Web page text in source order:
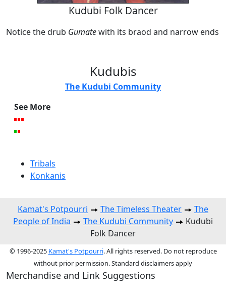
Kudubi Folk Dancer
Notice the drub Gumatewith its braod and narrow ends
Kudubis
The Kudubi Community
See More
Tribals
Konkanis
Kamat's Potpourri The Timeless Theater
The
People of India
The Kudubi Community
Kudubi
Folk Dancer
© 1996-2025 Kamat's Potpourri. All rights reserved. Do not reproduce
without prior permission. Standard disclaimers apply
Merchandise and Link Suggestions